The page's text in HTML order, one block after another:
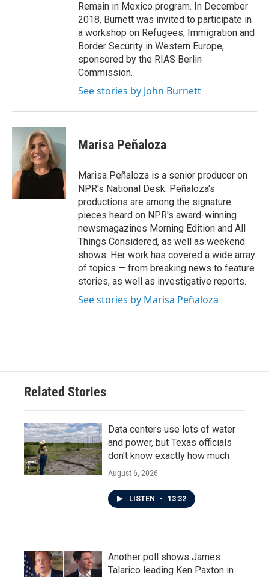
Remain in Mexico program. In December
2018, Burnett was invited to participate in
a workshop on Refugees, Immigration and
Border Security in Western Europe,
sponsored by the RIAS Berlin
Commission.
See stories by John Burnett
Marisa Peñaloza
Marisa Peñaloza is a senior producer on
NPR's National Desk. Peñaloza's
productions are among the signature
pieces heard on NPR's award-winning
newsmagazines Morning Edition and All
Things Considered, as well as weekend
shows. Her work has covered a wide array
of topics — from breaking news to feature
stories, as well as investigative reports.
See stories by Marisa Peñaloza
Related Stories
Data centers use lots of water
and power, but Texas officials
don't know exactly how much
August 6, 2026
LISTEN • 13:32
Another poll shows James
Talarico leading Ken Paxton in